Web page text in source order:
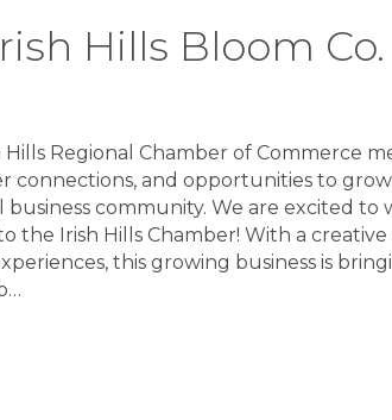
Hills Bloom Co.
Regional Chamber of Commerce
connections, and opportunities to
community. We are excited to
the Irish Hills Chamber! With a
this growing business is